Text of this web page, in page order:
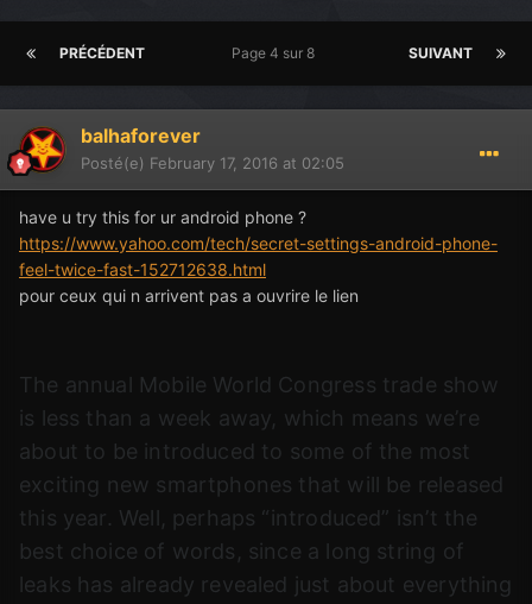
PRÉCÉDENT SUIVANT
Page 4 sur 8
balhaforever
Posté(e) February 17, 2016 at 02:05
have u try this for ur android phone ?
https://www.yahoo.com/tech/secret-settings-android-phone-
feel-twice-fast-152712638.html
pour ceux qui n arrivent pas a ouvrire le lien
The annual Mobile World Congress trade show
is less than a week away, which means we’re
about to be introduced to some of the most
exciting new smartphones that will be released
this year. Well, perhaps “introduced” isn’t the
best choice of words, since a long string of
leaks has already revealed just about everything